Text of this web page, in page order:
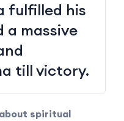
fulfilled his
a massive
till victory.
spiritual